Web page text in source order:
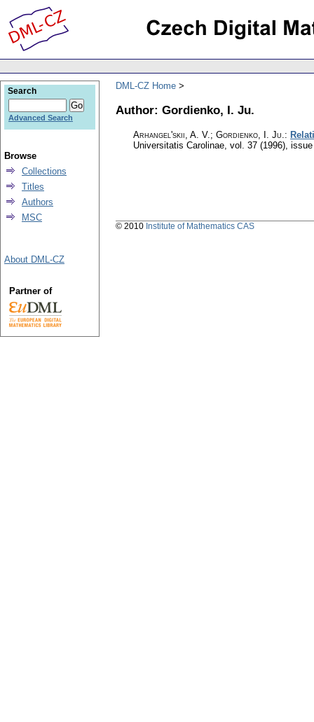
DML-CZ Home
Author: Gordienko, I. Ju.
Arhangel'skii, A. V.; Gordienko, I. Ju.:
Universitatis Carolinae, vol. 37 (1996),
Search
Advanced Search
Browse
Collections
Titles
Authors
MSC
About DML-CZ
Partner of
© 2010 Institute of Mathematics CAS